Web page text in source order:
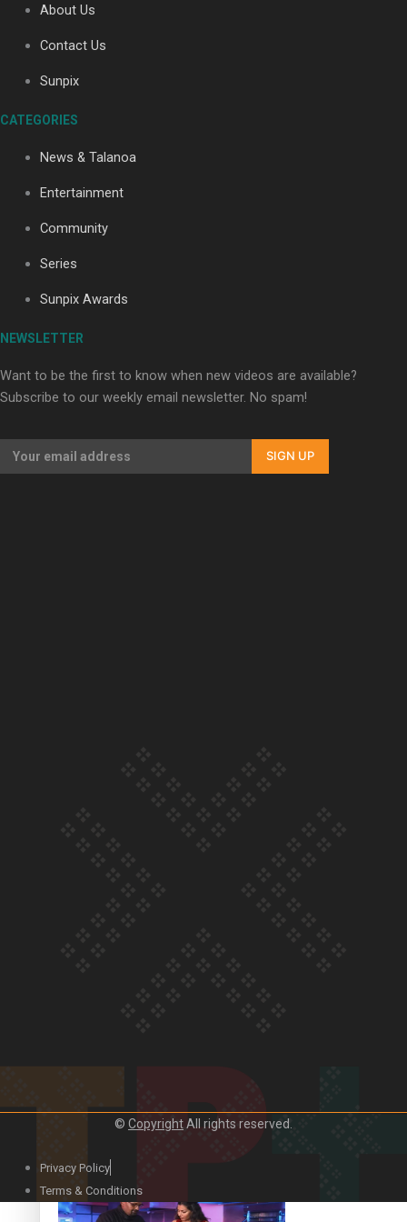
Soul Sessions Season 3: Tangaroa Whakamautai by
Our Country’s Shame | Official Trailer
About Us
Contact Us
Sunpix
CATEGORIES
News & Talanoa
Entertainment
Community
Series
Sunpix Awards
NEWSLETTER
Want to be the first to know when new videos are available?
Subscribe to our weekly email newsletter. No spam!
SIGN UP
© CopyrightAll rights reserved.
Privacy Policy
Terms & Conditions